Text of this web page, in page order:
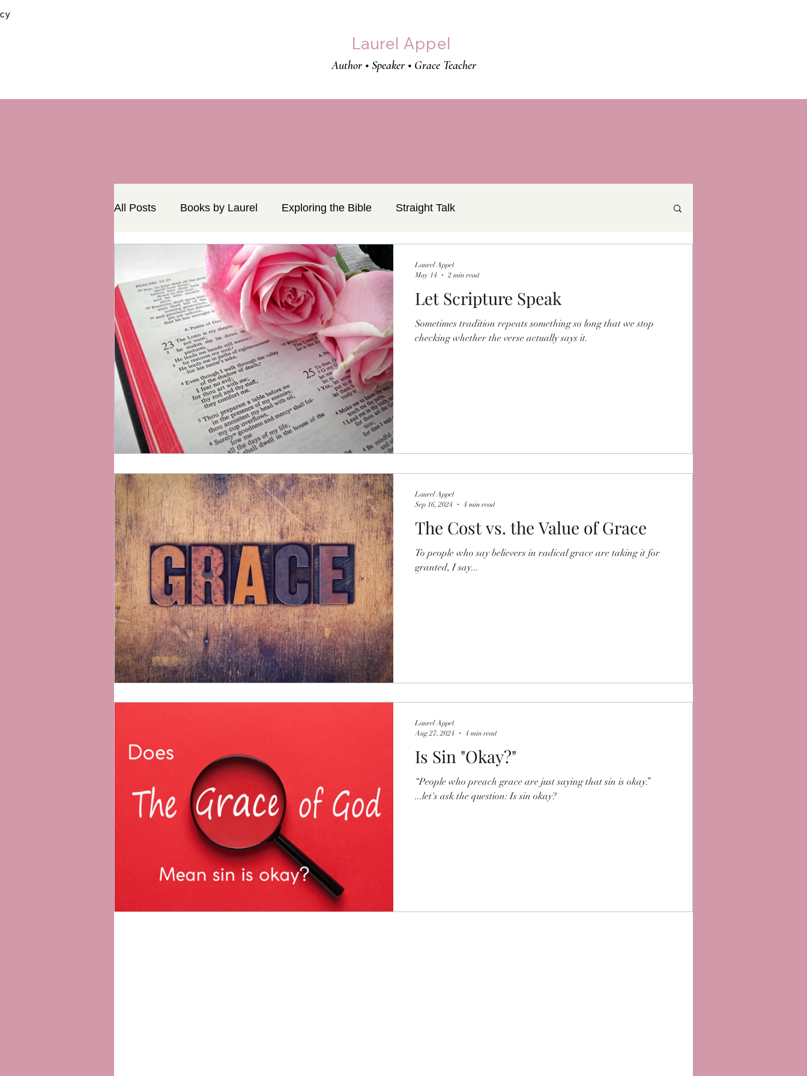
Laurel Appel
Author • Speaker • Grace Teacher
All Posts Books by Laurel Exploring the Bible Straight Talk
Let Scripture Speak
Sometimes tradition repeats something so long that we stop
checking whether the verse actually says it.
Laurel Appel
May 14
2 min read
The Cost vs. the Value of Grace
To people who say believers in radical grace are taking it for
granted, I say...
Laurel Appel
Sep 16, 2024
4 min read
Is Sin "Okay?"
“People who preach grace are just saying that sin is okay.”
...let's ask the question: Is sin okay?
Laurel Appel
Aug 27, 2024
4 min read